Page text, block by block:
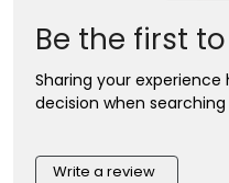
Be the first
Sharing your
decision when
Write a review